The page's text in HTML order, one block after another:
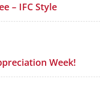
– IFC Style
Week!